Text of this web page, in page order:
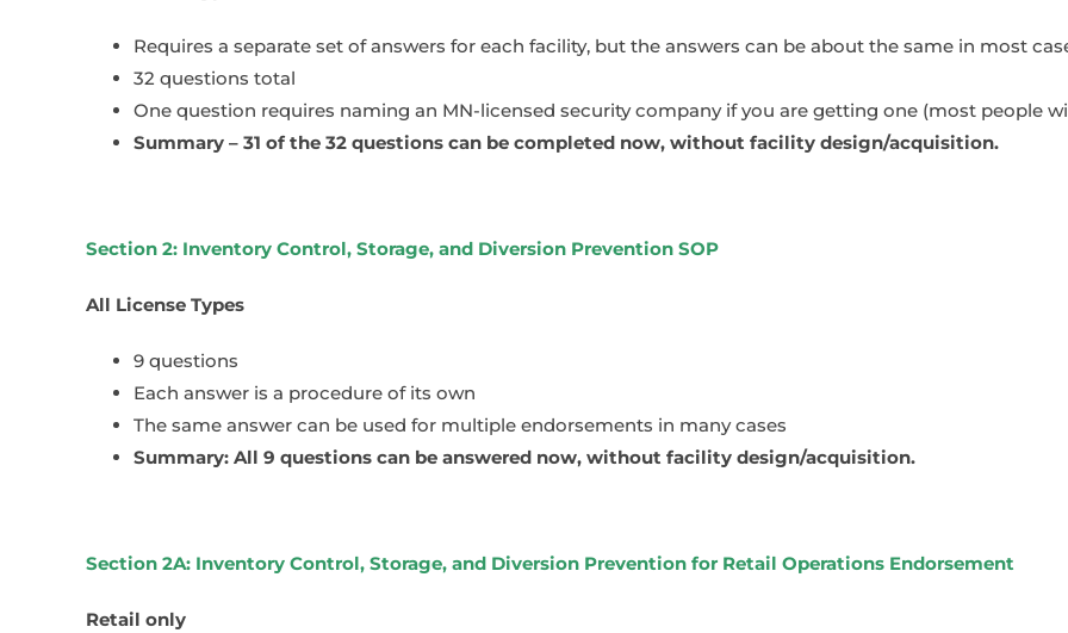
Requires a separate set of answers for each facility, but the answers can be about the same in most
32 questions total
One question requires naming an MN-licensed security company if you are getting one (most people
Summary – 31 of the 32 questions can be completed now, without facility design/acquisition.
Section 2: Inventory Control, Storage, and Diversion Prevention SOP
All License Types
9 questions
Each answer is a procedure of its own
The same answer can be used for multiple endorsements in many cases
Summary: All 9 questions can be answered now, without facility design/acquisition.
Section 2A: Inventory Control, Storage, and Diversion Prevention for Retail Operations Endorsement
Retail only